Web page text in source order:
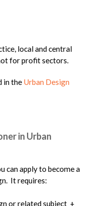
local and central
for profit sectors.
in the Urban Design
in Urban
can apply to become a
It requires:
or related subject +